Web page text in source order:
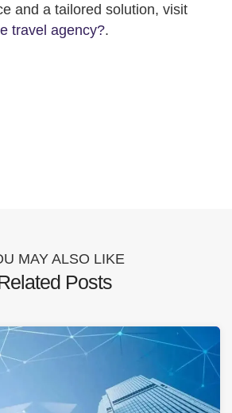
and a tailored solution, visit
travel agency?.
MAY ALSO LIKE
Posts